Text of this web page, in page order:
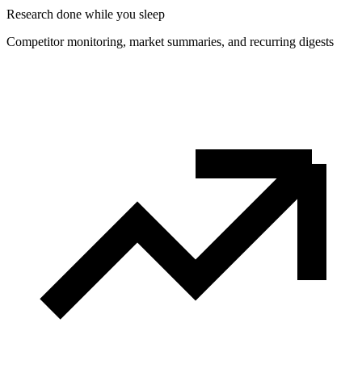
Research done while you sleep
Competitor monitoring, market summaries, and recurring digests